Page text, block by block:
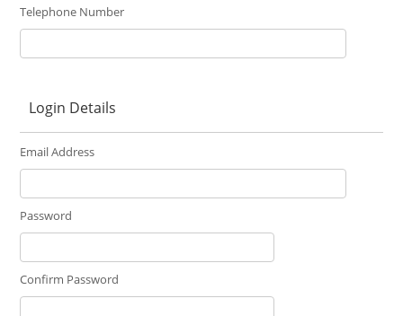
Telephone Number
Login Details
Email Address
Password
Confirm Password